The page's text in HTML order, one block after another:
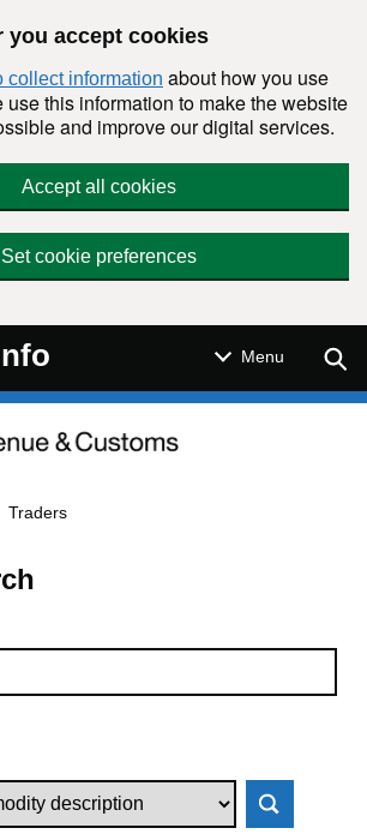
you accept cookies
collect information about how you use
use this information to make the website
and improve our digital services.
Accept all cookies
Set cookie preferences
Menu
Traders